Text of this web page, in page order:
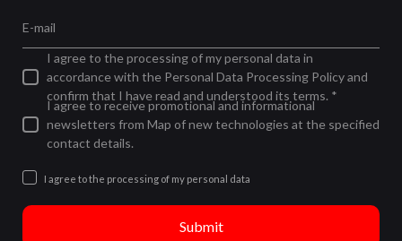
E-mail
I agree to the processing of my personal data in
accordance with the Personal Data Processing Policy and
confirm that I have read and understood its terms. *
I agree to receive promotional and informational
newsletters from Map of new technologies at the specified
contact details.
Submit
I agree to the processing of my personal data